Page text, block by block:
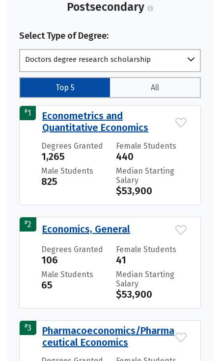
Postsecondary
Select Type of Degree:
Doctors degree research scholarship
Top 5 All
#1
Econometrics and
Quantitative Economics
Degrees Granted
1,265
Female Students
440
Male Students
825
Median Starting
Salary
$53,900
#2 Economics, General
Degrees Granted
106
Female Students
41
Male Students
65
Median Starting
Salary
$53,900
#3
Pharmacoeconomics/Pharma
ceutical Economics